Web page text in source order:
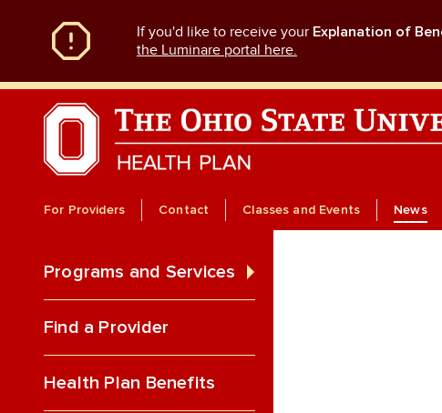
If you'd like to receive your Explanation of
the Luminare portal here.
For Providers Contact Classes and Events News
Programs and Services
Find a Provider
Health Plan Benefits